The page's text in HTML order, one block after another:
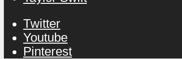
Twitter
Youtube
Pinterest